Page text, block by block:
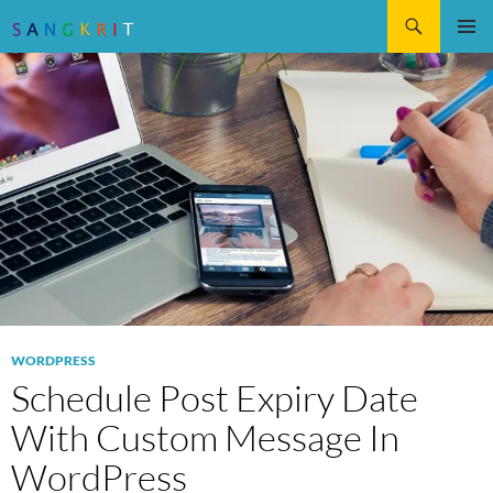
TO
CONTENT
WORDPRESS
Schedule Post Expiry Date
With Custom Message In
WordPress